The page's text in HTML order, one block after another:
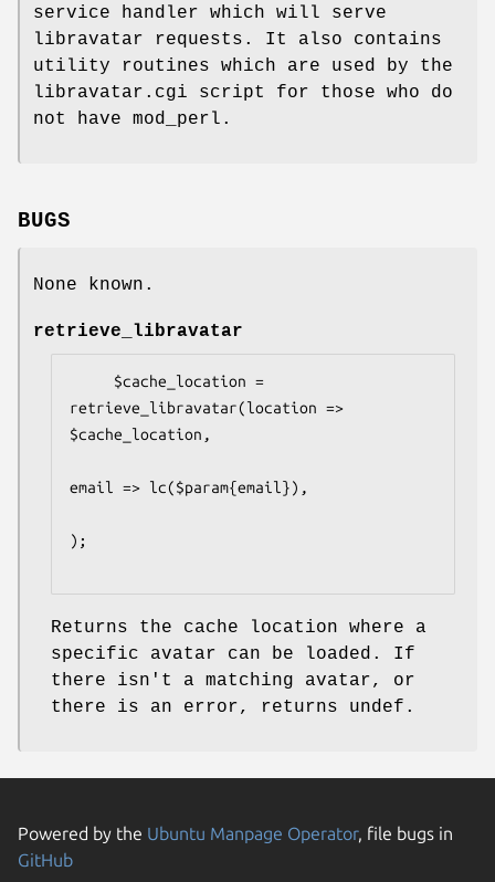
service handler which will serve
libravatar requests. It also contains
utility routines which are used by the
libravatar.cgi script for those who do
not have mod_perl.
BUGS
None known.
retrieve_libravatar
retrieve_libravatar(location =>
$cache_location,
email => lc($param{email}),
);
Returns the cache location where a
specific avatar can be loaded. If
there isn't a matching avatar, or
there is an error, returns undef.
Powered by the Ubuntu Manpage Operator, file bugs in
GitHub